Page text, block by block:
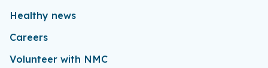
Healthy news
Careers
Volunteer with NMC